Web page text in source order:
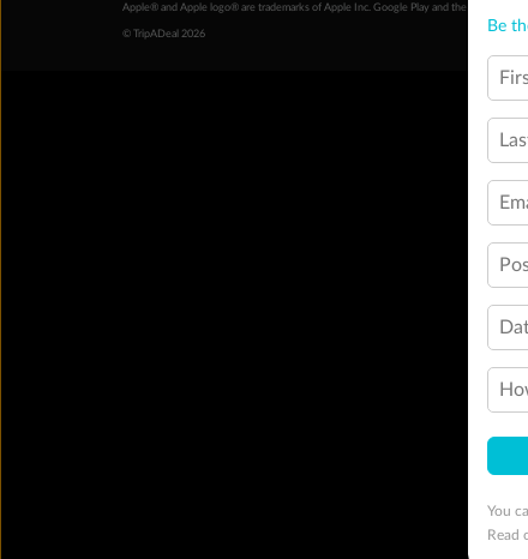
Apple® and Apple logo® are trademarks of Apple Inc. Google Play and the Google Play
© TripADeal 2026 Be
You
Read